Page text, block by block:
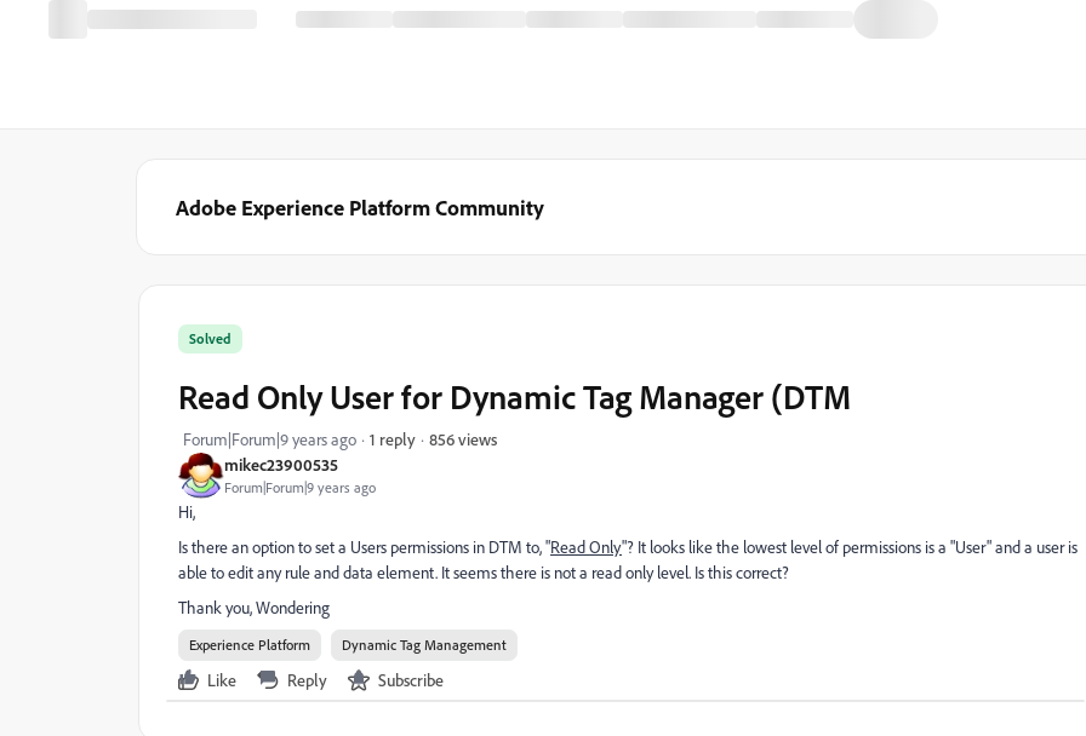
Adobe Experience Platform Community
mikec23900535
Forum|Forum|9 years ago
Solved
Read Only User for Dynamic Tag Manager (DTM
Forum|Forum|9 years ago 1 reply 856 views
Hi,
Is there an option to set a Users permissions in DTM to, "Read Only"? It looks like the lowest level of permissions is a "User" and a user is
able to edit any rule and data element. It seems there is not a read only level. Is this correct?
Thank you, Wondering
Experience Platform Dynamic Tag Management
Like Reply Subscribe